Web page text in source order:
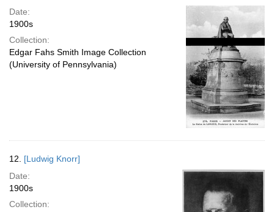
Date:
1900s
Collection:
Edgar Fahs Smith Image Collection
(University of Pennsylvania)
12. [Ludwig Knorr]
Date:
1900s
Collection: